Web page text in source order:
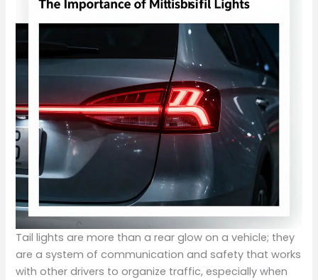
Tail lights are more than a rear glow on a vehicle; they
are a system of communication and safety that works
with other drivers to organize traffic, especially when